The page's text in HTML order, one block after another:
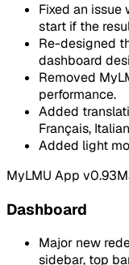
Fixed an
start if the
Re-designed
dashboard
Removed
performance.
Added
Français,
Added light
MyLMU App v0.93
Dashboard
Major new
sidebar, top